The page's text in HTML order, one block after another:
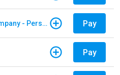
Cincinnati Insurance Company - Personal Lines Pay
Pay